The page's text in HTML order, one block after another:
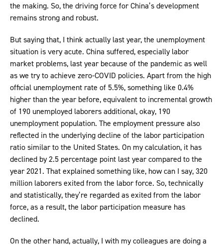
the making. So, the driving force for China’s development
remains strong and robust.
But saying that, I think actually last year, the unemployment
situation is very acute. China suffered, especially labor
market problems, last year because of the pandemic as well
as we try to achieve zero-COVID policies. Apart from the high
official unemployment rate of 5.5%, something like 0.4%
higher than the year before, equivalent to incremental growth
of 190 unemployed laborers additional, okay, 190
unemployment population. The employment pressure also
reflected in the underlying decline of the labor participation
ratio similar to the United States. On my calculation, it has
declined by 2.5 percentage point last year compared to the
year 2021. That explained something like, how can I say, 320
million laborers exited from the labor force. So, technically
and statistically, they’re regarded as exited from the labor
force, as a result, the labor participation measure has
declined.
On the other hand, actually, I with my colleagues are doing a